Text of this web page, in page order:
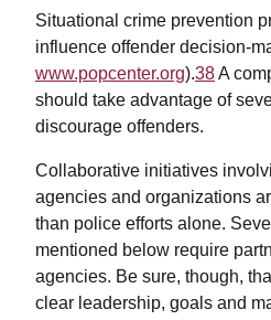
Situational crime prevention
influence offender decision-
www.popcenter.org).38A
should take advantage of
discourage offenders.
Collaborative initiatives
agencies and organizations
than police efforts alone.
mentioned below require
agencies. Be sure, though,
clear leadership, goals and